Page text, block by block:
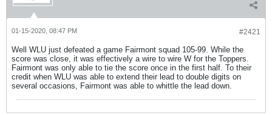
#2421
01-15-2020, 08:47 PM
Well WLU just defeated a game Fairmont squad 105-99. While the
score was close, it was effectively a wire to wire W for the Toppers.
Fairmont was only able to tie the score once in the first half. To their
credit when WLU was able to extend their lead to double digits on
several occasions, Fairmont was able to whittle the lead down.